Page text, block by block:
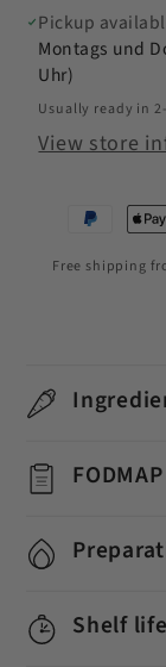
Pickup
Montags und
Uhr)
Usually ready in
View store
Free shipping
Shelf